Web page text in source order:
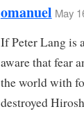
omanuel May
If Peter Lang is
aware that fear
the world with
destroyed